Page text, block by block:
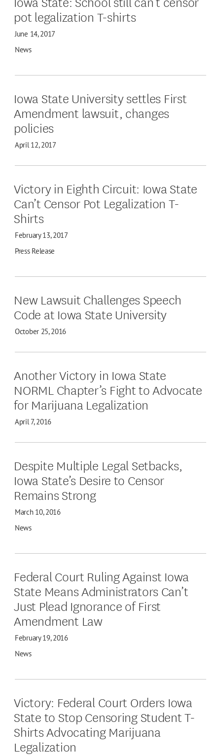
pot legalization T-shirts
June 14, 2017
News
Iowa State University settles First
Amendment lawsuit, changes
policies
April 12, 2017
Victory in Eighth Circuit: Iowa State
Can’t Censor Pot Legalization T-
Shirts
February 13, 2017
Press Release
New Lawsuit Challenges Speech
Code at Iowa State University
October 25, 2016
Another Victory in Iowa State
NORML Chapter’s Fight to Advocate
for Marijuana Legalization
April 7, 2016
Despite Multiple Legal Setbacks,
Iowa State’s Desire to Censor
Remains Strong
March 10, 2016
News
Federal Court Ruling Against Iowa
State Means Administrators Can’t
Just Plead Ignorance of First
Amendment Law
February 19, 2016
News
Victory: Federal Court Orders Iowa
State to Stop Censoring Student T-
Shirts Advocating Marijuana
Legalization